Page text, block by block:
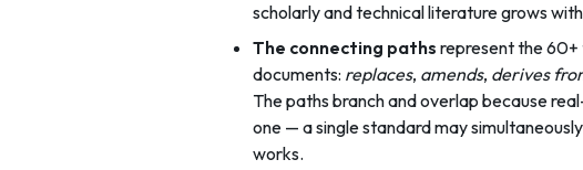
scholarly and technical literature grows
The connecting paths represent the
documents: replaces, amends, derives
The paths branch and overlap because
one — a single standard may
works.